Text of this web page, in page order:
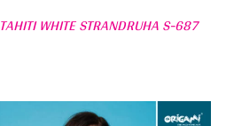
TAHITI WHITE STRANDRUHA S-687